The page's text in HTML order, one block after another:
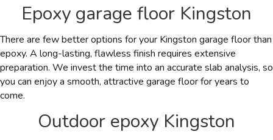
Epoxy garage floor Kingston
There are few better options for your Kingston garage floor than
epoxy. A long-lasting, flawless finish requires extensive
preparation. We invest the time into an accurate slab analysis, so
you can enjoy a smooth, attractive garage floor for years to
come.
Outdoor epoxy Kingston